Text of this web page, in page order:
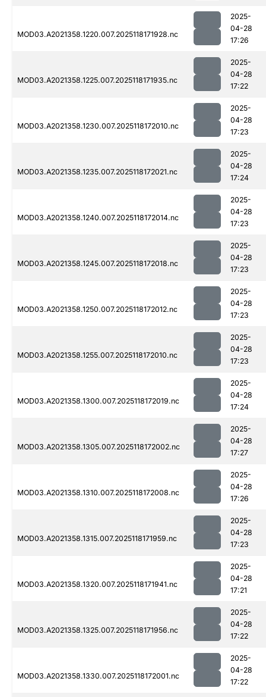
MOD03.A2021358.1220.007.2025118171928.nc
2025-
04-28
17:26
MOD03.A2021358.1225.007.2025118171935.nc
2025-
04-28
17:22
MOD03.A2021358.1230.007.2025118172010.nc
2025-
04-28
17:23
MOD03.A2021358.1235.007.2025118172021.nc
2025-
04-28
17:24
MOD03.A2021358.1240.007.2025118172014.nc
2025-
04-28
17:23
MOD03.A2021358.1245.007.2025118172018.nc
2025-
04-28
17:23
MOD03.A2021358.1250.007.2025118172012.nc
2025-
04-28
17:23
MOD03.A2021358.1255.007.2025118172010.nc
2025-
04-28
17:23
MOD03.A2021358.1300.007.2025118172019.nc
2025-
04-28
17:24
MOD03.A2021358.1305.007.2025118172002.nc
2025-
04-28
17:27
MOD03.A2021358.1310.007.2025118172008.nc
2025-
04-28
17:26
MOD03.A2021358.1315.007.2025118171959.nc
2025-
04-28
17:23
MOD03.A2021358.1320.007.2025118171941.nc
2025-
04-28
17:21
MOD03.A2021358.1325.007.2025118171956.nc
2025-
04-28
17:22
MOD03.A2021358.1330.007.2025118172001.nc
2025-
04-28
17:22